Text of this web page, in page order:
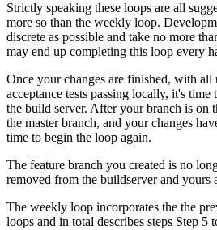
Strictly speaking these loops are all
more so than the weekly loop.
discrete as possible and take no more
may end up completing this loop every
Once your changes are finished, with all
acceptance tests passing locally, it's
the build server. After your branch is on
the master branch, and your changes
time to begin the loop again.
The feature branch you created is no
removed from the buildserver and
The weekly loop incorporates the the
loops and in total describes steps Step 5